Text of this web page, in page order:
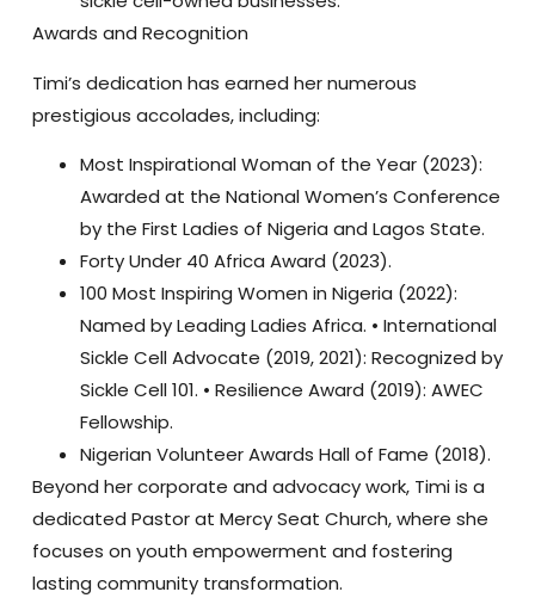
Awards and Recognition
Timi’s dedication has earned her numerous
prestigious accolades, including:
Most Inspirational Woman of the Year (2023):
Awarded at the National Women’s Conference
by the First Ladies of Nigeria and Lagos State.
Forty Under 40 Africa Award (2023).
100 Most Inspiring Women in Nigeria (2022):
Named by Leading Ladies Africa. • International
Sickle Cell Advocate (2019, 2021): Recognized by
Sickle Cell 101. • Resilience Award (2019): AWEC
Fellowship.
Nigerian Volunteer Awards Hall of Fame (2018).
Beyond her corporate and advocacy work, Timi is a
dedicated Pastor at Mercy Seat Church, where she
focuses on youth empowerment and fostering
lasting community transformation.